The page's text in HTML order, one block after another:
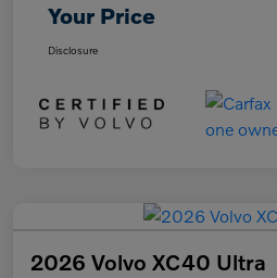
Your Price
Disclosure
2026 Volvo XC40 Ultra